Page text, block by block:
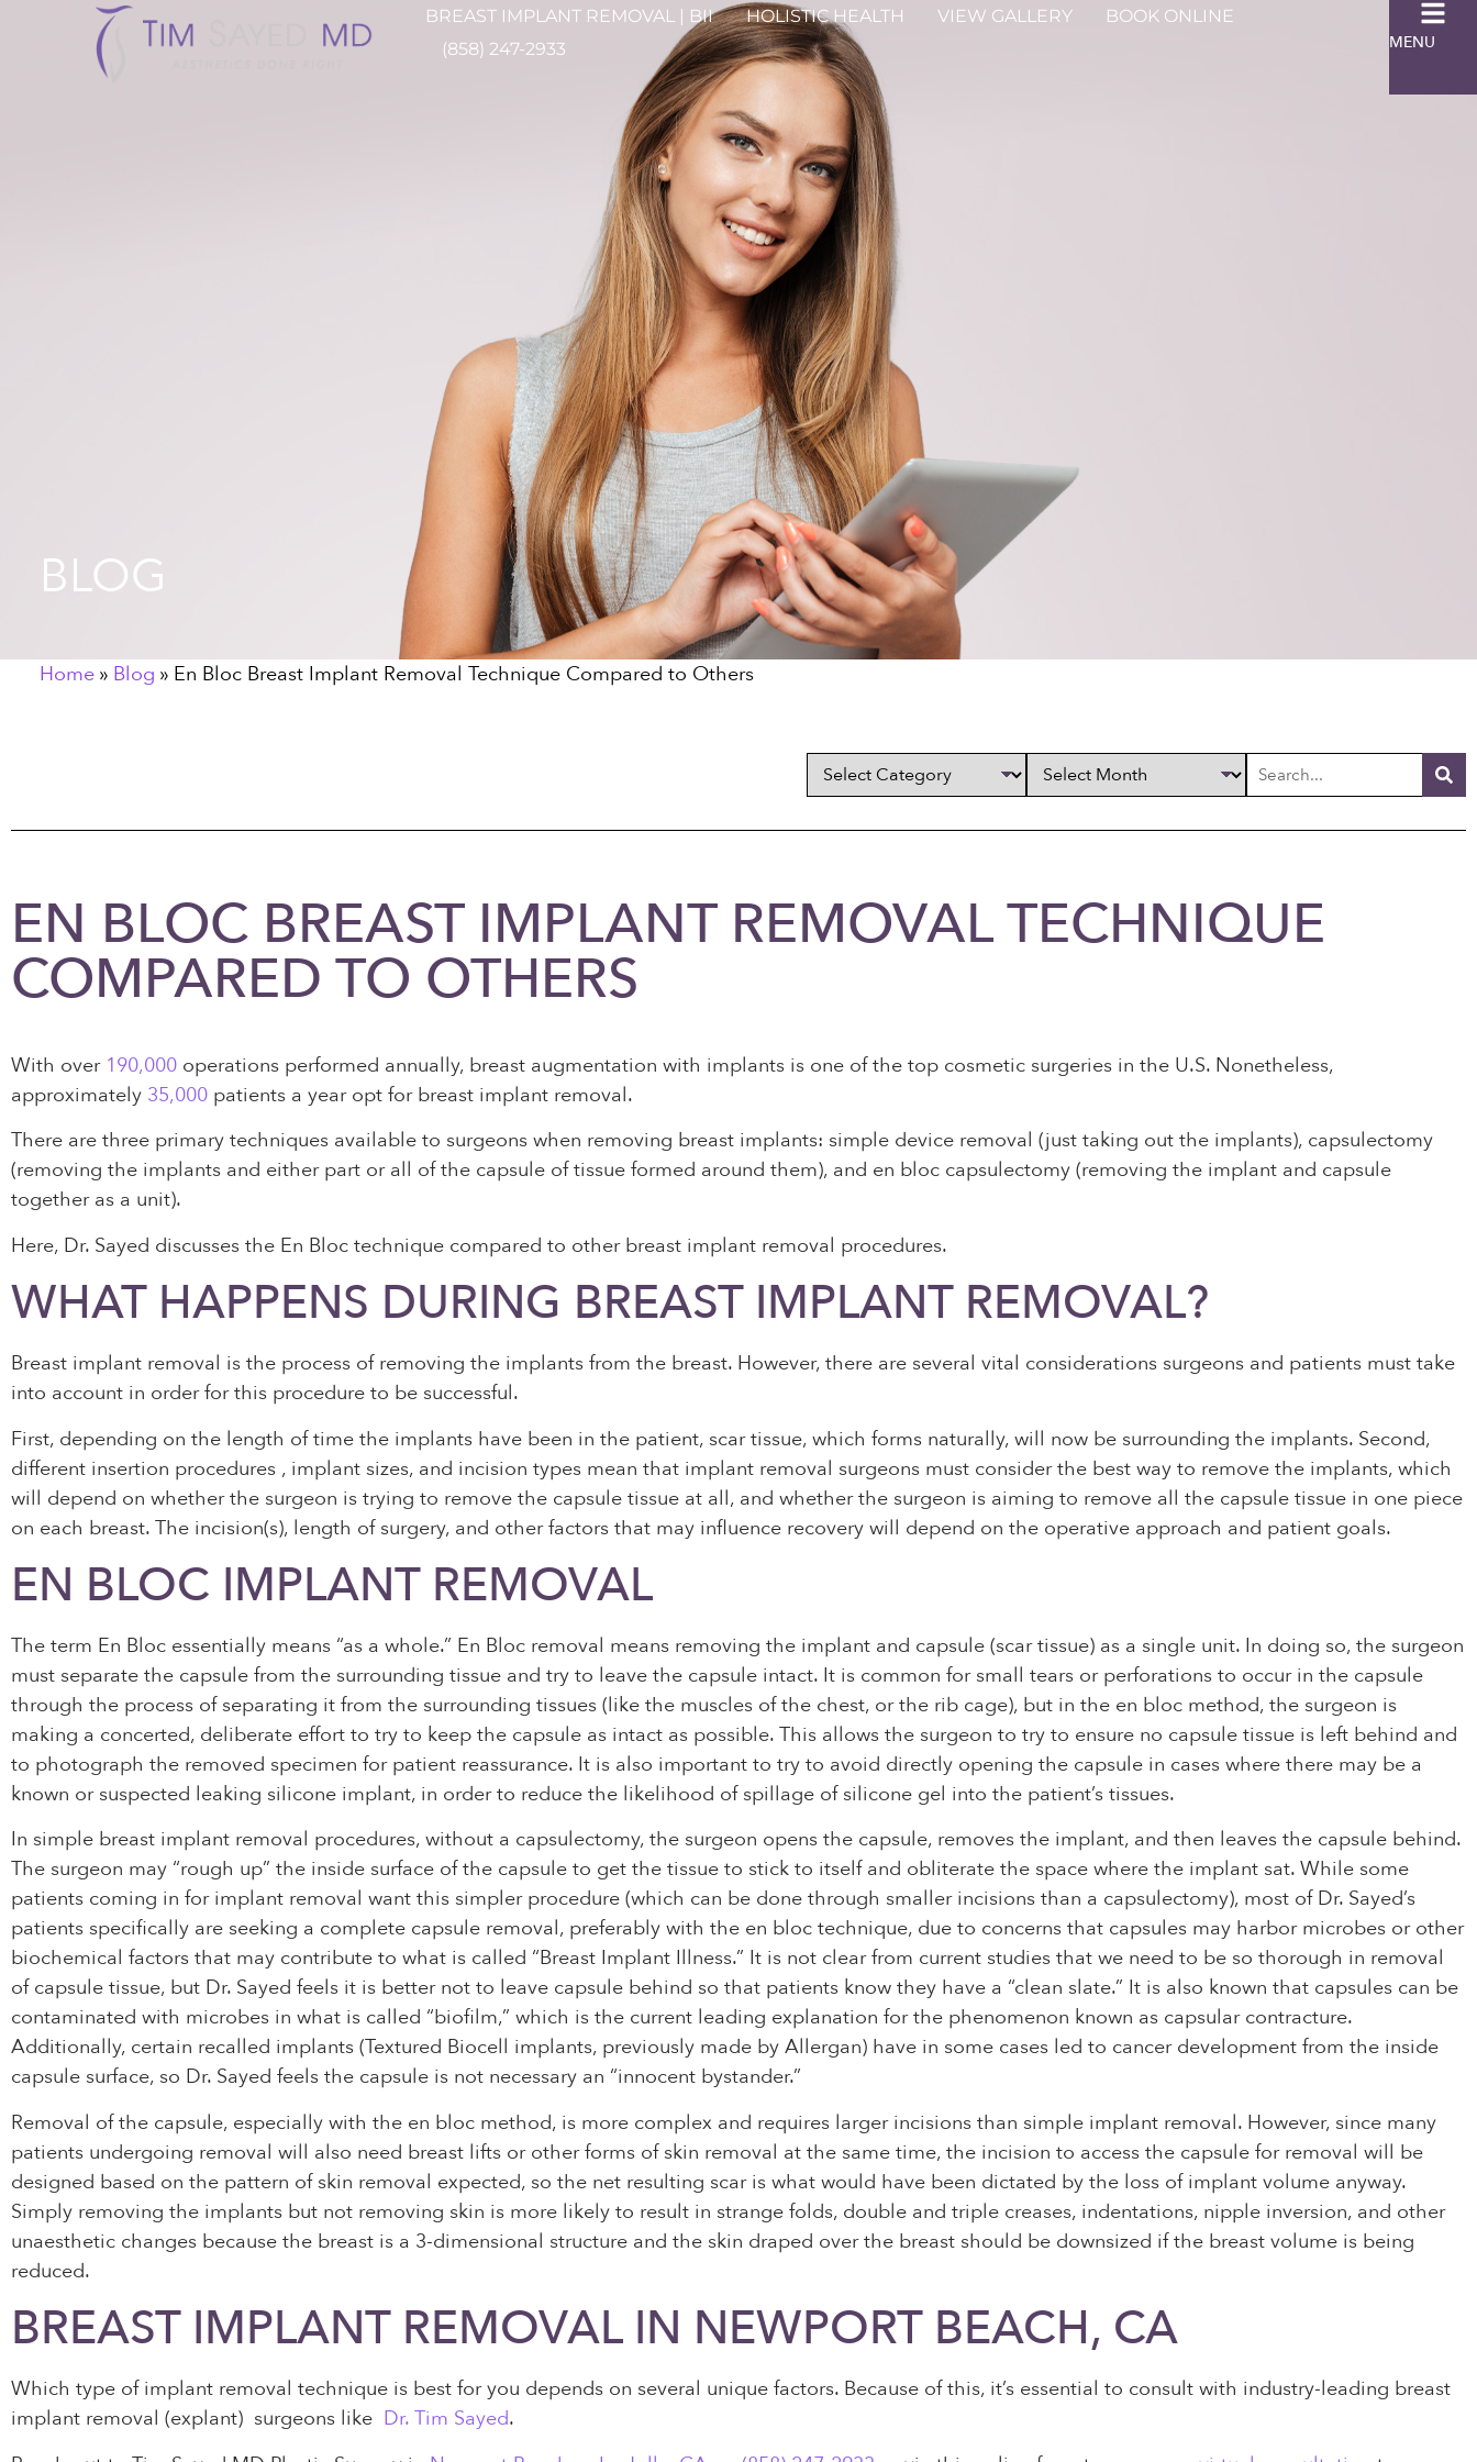
BREAST IMPLANT REMOVAL | BII HOLISTIC HEALTH VIEW GALLERY
BOOK ONLINE
(858) 247-2933
MENU
BLOG
Home » Blog » En Bloc Breast Implant Removal Technique Compared to Others
EN BLOC BREAST IMPLANT REMOVAL TECHNIQUE
COMPARED TO OTHERS
With over 190,000 operations performed annually, breast augmentation with implants is one of the top cosmetic surgeries in the U.S. Nonetheless,
approximately 35,000 patients a year opt for breast implant removal.
There are three primary techniques available to surgeons when removing breast implants: simple device removal (just taking out the implants), capsulectomy
(removing the implants and either part or all of the capsule of tissue formed around them), and en bloc capsulectomy (removing the implant and capsule
together as a unit).
Here, Dr. Sayed discusses the En Bloc technique compared to other breast implant removal procedures.
WHAT HAPPENS DURING BREAST IMPLANT REMOVAL?
Breast implant removal is the process of removing the implants from the breast. However, there are several vital considerations surgeons and patients must take
into account in order for this procedure to be successful.
First, depending on the length of time the implants have been in the patient, scar tissue, which forms naturally, will now be surrounding the implants. Second,
different insertion procedures , implant sizes, and incision types mean that implant removal surgeons must consider the best way to remove the implants, which
will depend on whether the surgeon is trying to remove the capsule tissue at all, and whether the surgeon is aiming to remove all the capsule tissue in one piece
on each breast. The incision(s), length of surgery, and other factors that may influence recovery will depend on the operative approach and patient goals.
EN BLOC IMPLANT REMOVAL
The term En Bloc essentially means “as a whole.” En Bloc removal means removing the implant and capsule (scar tissue) as a single unit. In doing so, the surgeon
must separate the capsule from the surrounding tissue and try to leave the capsule intact. It is common for small tears or perforations to occur in the capsule
through the process of separating it from the surrounding tissues (like the muscles of the chest, or the rib cage), but in the en bloc method, the surgeon is
making a concerted, deliberate effort to try to keep the capsule as intact as possible. This allows the surgeon to try to ensure no capsule tissue is left behind and
to photograph the removed specimen for patient reassurance. It is also important to try to avoid directly opening the capsule in cases where there may be a
known or suspected leaking silicone implant, in order to reduce the likelihood of spillage of silicone gel into the patient’s tissues.
In simple breast implant removal procedures, without a capsulectomy, the surgeon opens the capsule, removes the implant, and then leaves the capsule behind.
The surgeon may “rough up” the inside surface of the capsule to get the tissue to stick to itself and obliterate the space where the implant sat. While some
patients coming in for implant removal want this simpler procedure (which can be done through smaller incisions than a capsulectomy), most of Dr. Sayed’s
patients specifically are seeking a complete capsule removal, preferably with the en bloc technique, due to concerns that capsules may harbor microbes or other
biochemical factors that may contribute to what is called “Breast Implant Illness.” It is not clear from current studies that we need to be so thorough in removal
of capsule tissue, but Dr. Sayed feels it is better not to leave capsule behind so that patients know they have a “clean slate.” It is also known that capsules can be
contaminated with microbes in what is called “biofilm,” which is the current leading explanation for the phenomenon known as capsular contracture.
Additionally, certain recalled implants (Textured Biocell implants, previously made by Allergan) have in some cases led to cancer development from the inside
capsule surface, so Dr. Sayed feels the capsule is not necessary an “innocent bystander.”
Removal of the capsule, especially with the en bloc method, is more complex and requires larger incisions than simple implant removal. However, since many
patients undergoing removal will also need breast lifts or other forms of skin removal at the same time, the incision to access the capsule for removal will be
designed based on the pattern of skin removal expected, so the net resulting scar is what would have been dictated by the loss of implant volume anyway.
Simply removing the implants but not removing skin is more likely to result in strange folds, double and triple creases, indentations, nipple inversion, and other
unaesthetic changes because the breast is a 3-dimensional structure and the skin draped over the breast should be downsized if the breast volume is being
reduced.
BREAST IMPLANT REMOVAL IN NEWPORT BEACH, CA
Which type of implant removal technique is best for you depends on several unique factors. Because of this, it’s essential to consult with industry-leading breast
implant removal (explant) surgeons like Dr. Tim Sayed.